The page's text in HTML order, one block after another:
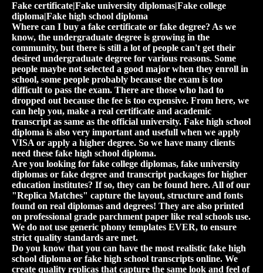
Fake certificate|Fake university diplomas|Fake college
diploma|Fake high school diploma
Where can I buy a fake certificate or fake degree? As we
know, the undergraduate degree is growing in the
community, but there is still a lot of people can't get their
desired undergraduate degree for various reasons. Some
people maybe not selected a good major when they enroll in
school, some people probably because the exam is too
difficult to pass the exam. There are those who had to
dropped out because the fee is too expensive. From here, we
can help you, make a real certificate and academic
transcript as same as the official university. Fake high school
diploma is also very important and usefull when we apply
VISA or apply a higher degree. So we have many clients
need these fake high school diploma.
Are you looking for fake college diplomas, fake university
diplomas or fake degree and transcript packages for higher
education institutes? If so, they can be found here. All of our
"Replica Matches" capture the layout, structure and fonts
found on real diplomas and degrees! They are also printed
on professional grade parchment paper like real schools use.
We do not use generic phony templates EVER, to ensure
strict quality standards are met.
Do you know that you can have the most realistic fake high
school diploma or fake high school transcripts online. We
create quality replicas that capture the same look and feel of